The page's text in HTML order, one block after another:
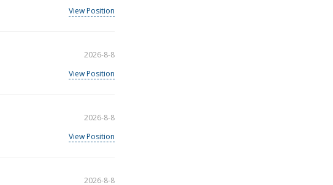
View Position
2026-8-8
View Position
2026-8-8
View Position
2026-8-8